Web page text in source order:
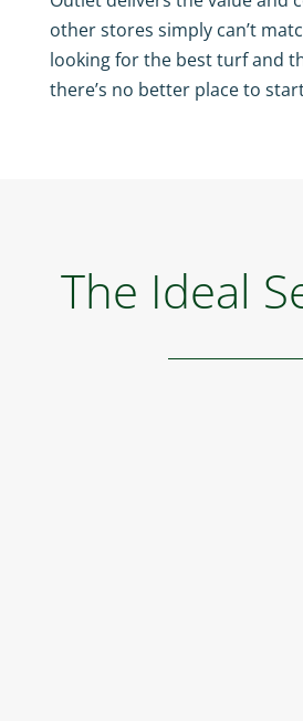
other stores simply can’t
looking for the best turf and
there’s no better place to
The Ideal